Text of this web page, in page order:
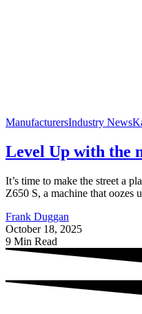
ManufacturersIndustry News
Level Up with the
It’s time to make the street a
Z650 S, a machine that
Frank Duggan
October 18, 2025
9 Min Read